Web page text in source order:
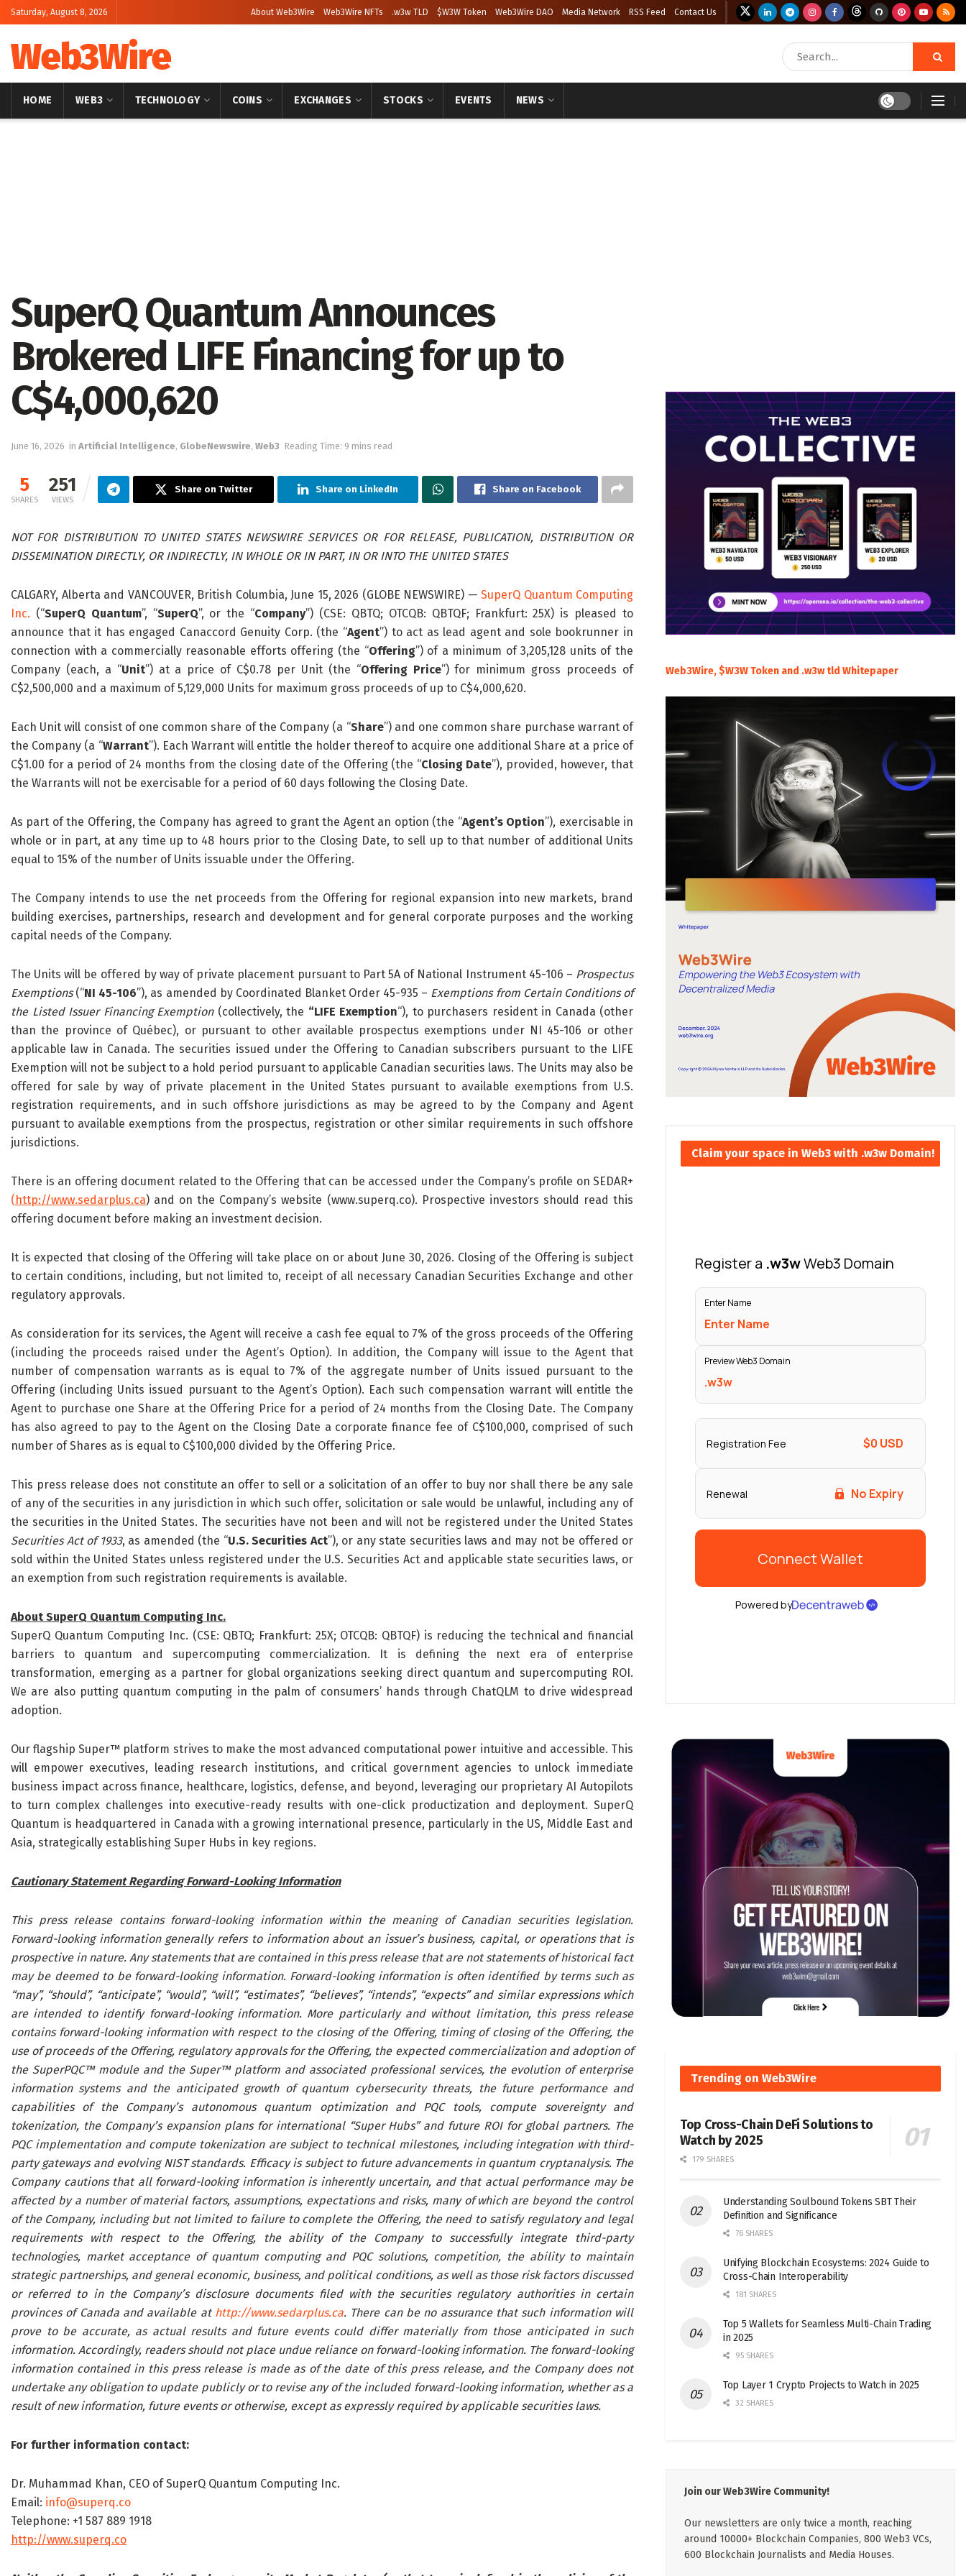
Saturday, August 8, 2026 About Web3Wire Web3Wire NFTs .w3w TLD $W3W Token Web3Wire DAO Media Network RSS Feed Contact Us
Web3Wire
HOME WEB3 TECHNOLOGY COINS EXCHANGES STOCKS EVENTS NEWS
SuperQ Quantum Announces
Brokered LIFE Financing for up to
C$4,000,620
June 16, 2026 in Artificial Intelligence, GlobeNewswire, Web3 Reading Time: 9 mins read
5
SHARES
251
VIEWS
Share on Twitter Share on LinkedIn Share on Facebook
NOT FOR DISTRIBUTION TO UNITED STATES NEWSWIRE SERVICES OR FOR RELEASE, PUBLICATION, DISTRIBUTION OR
DISSEMINATION DIRECTLY, OR INDIRECTLY, IN WHOLE OR IN PART, IN OR INTO THE UNITED STATES
CALGARY, Alberta and VANCOUVER, British Columbia, June 15, 2026 (GLOBE NEWSWIRE) — SuperQ Quantum Computing
Inc. (“SuperQ Quantum”, “SuperQ”, or the “Company”) (CSE: QBTQ; OTCQB: QBTQF; Frankfurt: 25X) is pleased to
announce that it has engaged Canaccord Genuity Corp. (the “Agent”) to act as lead agent and sole bookrunner in
connection with a commercially reasonable efforts offering (the “Offering”) of a minimum of 3,205,128 units of the
Company (each, a “Unit”) at a price of C$0.78 per Unit (the “Offering Price”) for minimum gross proceeds of
C$2,500,000 and a maximum of 5,129,000 Units for maximum gross proceeds of up to C$4,000,620.
Each Unit will consist of one common share of the Company (a “Share”) and one common share purchase warrant of
the Company (a “Warrant”). Each Warrant will entitle the holder thereof to acquire one additional Share at a price of
C$1.00 for a period of 24 months from the closing date of the Offering (the “Closing Date”), provided, however, that
the Warrants will not be exercisable for a period of 60 days following the Closing Date.
As part of the Offering, the Company has agreed to grant the Agent an option (the “Agent’s Option”), exercisable in
whole or in part, at any time up to 48 hours prior to the Closing Date, to sell up to that number of additional Units
equal to 15% of the number of Units issuable under the Offering.
The Company intends to use the net proceeds from the Offering for regional expansion into new markets, brand
building exercises, partnerships, research and development and for general corporate purposes and the working
capital needs of the Company.
The Units will be offered by way of private placement pursuant to Part 5A of National Instrument 45-106 – Prospectus
Exemptions(“NI 45-106”), as amended by Coordinated Blanket Order 45-935 – Exemptions from Certain Conditions of
the Listed Issuer Financing Exemption(collectively, the “LIFE Exemption“), to purchasers resident in Canada (other
than the province of Québec), or pursuant to other available prospectus exemptions under NI 45-106 or other
applicable law in Canada. The securities issued under the Offering to Canadian subscribers pursuant to the LIFE
Exemption will not be subject to a hold period pursuant to applicable Canadian securities laws. The Units may also be
offered for sale by way of private placement in the United States pursuant to available exemptions from U.S.
registration requirements, and in such offshore jurisdictions as may be agreed to by the Company and Agent
pursuant to available exemptions from the prospectus, registration or other similar requirements in such offshore
jurisdictions.
There is an offering document related to the Offering that can be accessed under the Company’s profile on SEDAR+
( http://www.sedarplus.ca) and on the Company’s website (www.superq.co). Prospective investors should read this
offering document before making an investment decision.
It is expected that closing of the Offering will take place on or about June 30, 2026. Closing of the Offering is subject
to certain conditions, including, but not limited to, receipt of all necessary Canadian Securities Exchange and other
regulatory approvals.
As consideration for its services, the Agent will receive a cash fee equal to 7% of the gross proceeds of the Offering
(including the proceeds raised under the Agent’s Option). In addition, the Company will issue to the Agent that
number of compensation warrants as is equal to 7% of the aggregate number of Units issued pursuant to the
Offering (including Units issued pursuant to the Agent’s Option). Each such compensation warrant will entitle the
Agent to purchase one Share at the Offering Price for a period of 24 months from the Closing Date. The Company
has also agreed to pay to the Agent on the Closing Date a corporate finance fee of C$100,000, comprised of such
number of Shares as is equal to C$100,000 divided by the Offering Price.
This press release does not constitute an offer to sell or a solicitation of an offer to buy nor shall there be any sale
of any of the securities in any jurisdiction in which such offer, solicitation or sale would be unlawful, including any of
the securities in the United States. The securities have not been and will not be registered under the United States
Securities Act of 1933, as amended (the “U.S. Securities Act”), or any state securities laws and may not be offered or
sold within the United States unless registered under the U.S. Securities Act and applicable state securities laws, or
an exemption from such registration requirements is available.
About SuperQ Quantum Computing Inc.
SuperQ Quantum Computing Inc. (CSE: QBTQ; Frankfurt: 25X; OTCQB: QBTQF) is reducing the technical and financial
barriers to quantum and supercomputing commercialization. It is defining the next era of enterprise
transformation, emerging as a partner for global organizations seeking direct quantum and supercomputing ROI.
We are also putting quantum computing in the palm of consumers’ hands through ChatQLM to drive widespread
adoption.
Our flagship Super™ platform strives to make the most advanced computational power intuitive and accessible. This
will empower executives, leading research institutions, and critical government agencies to unlock immediate
business impact across finance, healthcare, logistics, defense, and beyond, leveraging our proprietary AI Autopilots
to turn complex challenges into executive-ready results with one-click productization and deployment. SuperQ
Quantum is headquartered in Canada with a growing international presence, particularly in the US, Middle East and
Asia, strategically establishing Super Hubs in key regions.
Cautionary Statement Regarding Forward-Looking Information
This press release contains forward-looking information within the meaning of Canadian securities legislation.
Forward-looking information generally refers to information about an issuer’s business, capital, or operations that is
prospective in nature. Any statements that are contained in this press release that are not statements of historical fact
may be deemed to be forward-looking information. Forward-looking information is often identified by terms such as
“may”, “should”, “anticipate”, “would”, “will”, “estimates”, “believes”, “intends”, “expects” and similar expressions which
are intended to identify forward-looking information. More particularly and without limitation, this press release
contains forward-looking information with respect to the closing of the Offering, timing of closing of the Offering, the
use of proceeds of the Offering, regulatory approvals for the Offering, the expected commercialization and adoption of
the SuperPQC™ module and the Super™ platform and associated professional services, the evolution of enterprise
information systems and the anticipated growth of quantum cybersecurity threats, the future performance and
capabilities of the Company’s autonomous quantum optimization and PQC tools, compute sovereignty and
tokenization, the Company’s expansion plans for international “Super Hubs” and future ROI for global partners. The
PQC implementation and compute tokenization are subject to technical milestones, including integration with third-
party gateways and evolving NIST standards. Efficacy is subject to future advancements in quantum cryptanalysis. The
Company cautions that all forward-looking information is inherently uncertain, and that actual performance may be
affected by a number of material factors, assumptions, expectations and risks, many of which are beyond the control
of the Company, including but not limited to failure to complete the Offering, the need to satisfy regulatory and legal
requirements with respect to the Offering, the ability of the Company to successfully integrate third-party
technologies, market acceptance of quantum computing and PQC solutions, competition, the ability to maintain
strategic partnerships, and general economic, business, and political conditions, as well as those risk factors discussed
or referred to in the Company’s disclosure documents filed with the securities regulatory authorities in certain
provinces of Canada and available at http://www.sedarplus.ca. There can be no assurance that such information will
prove to be accurate, as actual results and future events could differ materially from those anticipated in such
information. Accordingly, readers should not place undue reliance on forward-looking information. The forward-looking
information contained in this press release is made as of the date of this press release, and the Company does not
undertake any obligation to update publicly or to revise any of the included forward-looking information, whether as a
result of new information, future events or otherwise, except as expressly required by applicable securities laws.
For further information contact:
Dr. Muhammad Khan, CEO of SuperQ Quantum Computing Inc.
Email: info@superq.co
Telephone: +1 587 889 1918
http://www.superq.co
Web3Wire, $W3W Token and .w3w tld Whitepaper
Claim your space in Web3 with .w3w Domain!
Trending on Web3Wire
Top Cross-Chain DeFi Solutions to
Watch by 2025
179 SHARES
Understanding Soulbound Tokens SBT Their
Definition and Significance
76 SHARES
Unifying Blockchain Ecosystems: 2024 Guide to
Cross-Chain Interoperability
181 SHARES
Top 5 Wallets for Seamless Multi-Chain Trading
in 2025
95 SHARES
Top Layer 1 Crypto Projects to Watch in 2025
32 SHARES
Join our Web3Wire Community!
Our newsletters are only twice a month, reaching
around 10000+ Blockchain Companies, 800 Web3 VCs,
600 Blockchain Journalists and Media Houses.